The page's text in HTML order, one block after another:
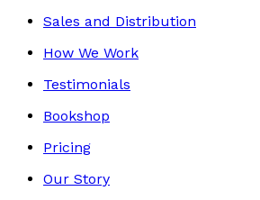
Sales and Distribution
How We Work
Testimonials
Bookshop
Pricing
Our Story